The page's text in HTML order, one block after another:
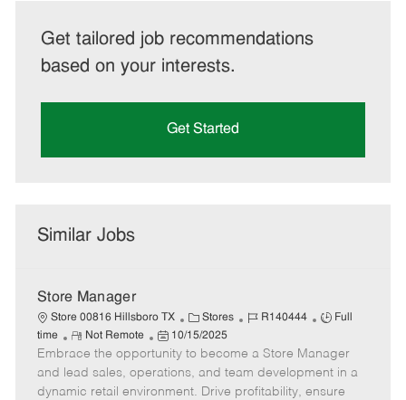
Get tailored job recommendations
based on your interests.
Get Started
Similar Jobs
Store Manager
Store 00816 Hillsboro TX
C
a
t
e
g
Stores
J
b
I
d
R140444
J
b
T
y
Full
time
R
e
m
o
Not Remote
P
o
s
t
10/15/2025
Embrace the opportunity to become a Store Manager
and lead sales, operations, and team development in a
dynamic retail environment. Drive profitability, ensure